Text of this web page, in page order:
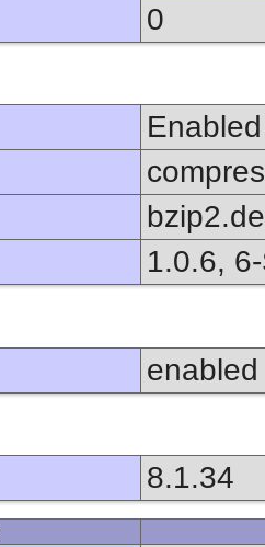
0
Enabled
1.0.6,
enabled
8.1.34